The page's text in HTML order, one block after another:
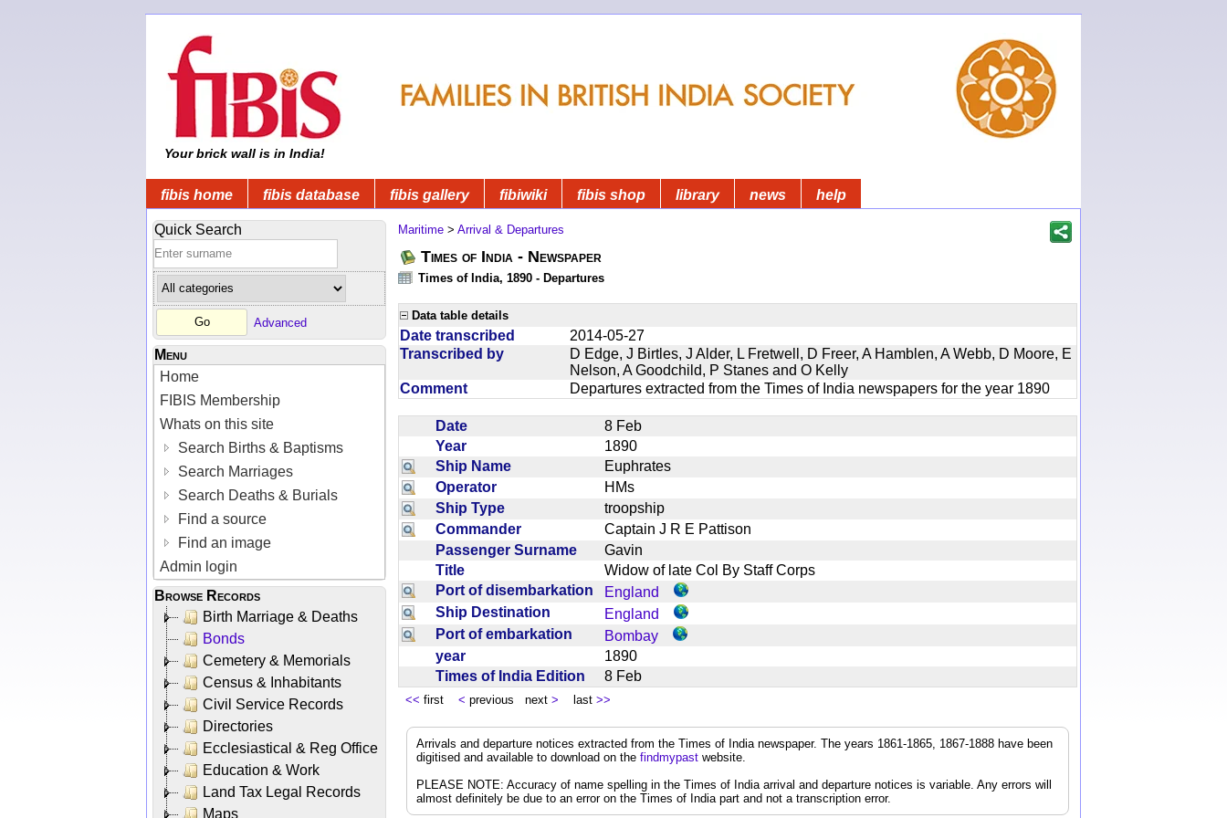
Your brick wall is in India!
fibis home fibis database fibis gallery fibiwiki fibis shop library news help
Quick Search
Advanced
Menu
Home
FIBIS Membership
Whats on this site
Search Births & Baptisms
Search Marriages
Search Deaths & Burials
Find a source
Find an image
Admin login
Browse Records
Birth Marriage & Deaths
Bonds
Cemetery & Memorials
Census & Inhabitants
Civil Service Records
Directories
Ecclesiastical & Reg Office
Education & Work
Land Tax Legal Records
Maps
Maritime > Arrival & Departures
Times of India - Newspaper
Times of India, 1890 - Departures
Data table details
Date transcribed
2014-05-27
Transcribed by
D Edge, J Birtles, J Alder, L Fretwell, D Freer, A Hamblen, A Webb, D Moore, E
Nelson, A Goodchild, P Stanes and O Kelly
Comment
Departures extracted from the Times of India newspapers for the year 1890
Date
8 Feb
Year
1890
Ship Name
Euphrates
Operator
HMs
Ship Type
troopship
Commander
Captain J R E Pattison
Passenger Surname
Gavin
Title
Widow of late Col By Staff Corps
Port of disembarkation
England
Ship Destination
England
Port of embarkation
Bombay
year
1890
Times of India Edition
8 Feb
<< first < previous next > last >>
Arrivals and departure notices extracted from the Times of India newspaper. The years 1861-1865, 1867-1888 have been
digitised and available to download on the findmypast website.
PLEASE NOTE: Accuracy of name spelling in the Times of India arrival and departure notices is variable. Any errors will
almost definitely be due to an error on the Times of India part and not a transcription error.